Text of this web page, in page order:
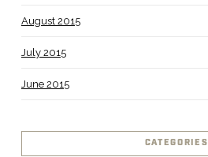
August 2015
July 2015
June 2015
CATEGORIES